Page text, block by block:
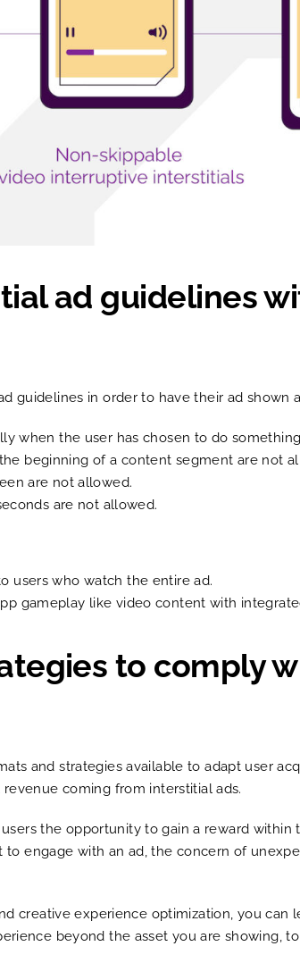
ad guidelines
in order to have their ad shown
when the user has chosen to do
beginning of a content segment are not
are not allowed.
are not allowed.
users who watch the entire ad.
gameplay like video content with
to comply
and strategies available to adapt user
coming from interstitial ads.
the opportunity to gain a reward within
engage with an ad, the concern of
creative experience optimization, you can
beyond the asset you are showing,